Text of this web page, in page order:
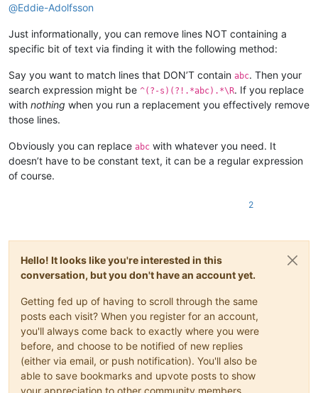
@Eddie-Adolfsson
Just informationally, you can remove lines NOT containing a
specific bit of text via finding it with the following method:
Say you want to match lines that DON’T contain abc. Then your
search expression might be ^(?-s)(?!.*abc).*\R. If you replace
with nothing when you run a replacement you effectively remove
those lines.
Obviously you can replace abc with whatever you need. It
doesn’t have to be constant text, it can be a regular expression
of course.
2
Hello! It looks like you're interested in this
conversation, but you don't have an account yet.
Getting fed up of having to scroll through the same
posts each visit? When you register for an account,
you'll always come back to exactly where you were
before, and choose to be notified of new replies
(either via email, or push notification). You'll also be
able to save bookmarks and upvote posts to show
your appreciation to other community members.